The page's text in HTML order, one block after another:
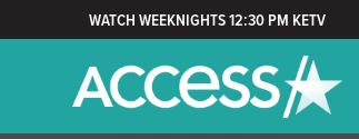
WATCH WEEKNIGHTS 12:30 PM KETV